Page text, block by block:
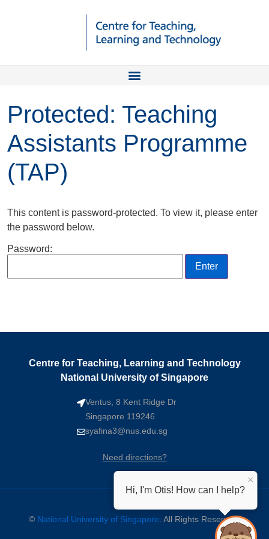
Protected: Teaching
Assistants Programme
(TAP)
This content is password-protected. To view it, please enter
the password below.
Password:
Centre for Teaching, Learning and Technology
National University of Singapore
Ventus, 8 Kent Ridge Dr
Singapore 119246
syafina3@nus.edu.sg
Need directions?
© National University of Singapore . All Rights Reserved.
Hi, I'm Otis! How can I help?
×